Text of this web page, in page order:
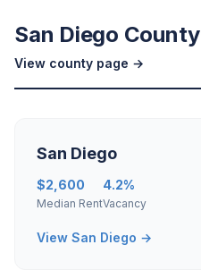
San Diego County
View county page →
San Diego
$2,600
Median Rent
4.2%
Vacancy
View San Diego →